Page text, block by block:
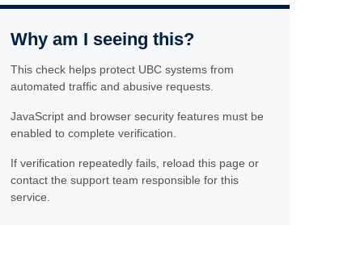
Why am I seeing this?
This check helps protect UBC systems from
automated traffic and abusive requests.
JavaScript and browser security features must be
enabled to complete verification.
If verification repeatedly fails, reload this page or
contact the support team responsible for this
service.